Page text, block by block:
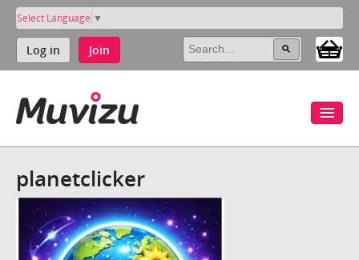
Select Language ▼
Log in Join
planetclicker